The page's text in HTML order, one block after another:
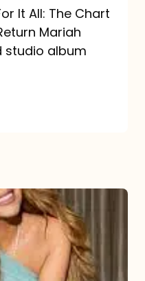
It All: The Chart
Mariah
studio album